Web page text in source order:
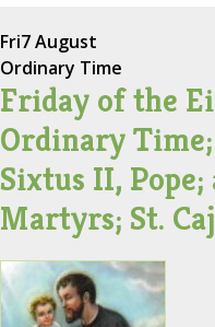
Fri7 August
Ordinary Time
Friday of the
Ordinary
Sixtus II, Pope;
Martyrs; St.